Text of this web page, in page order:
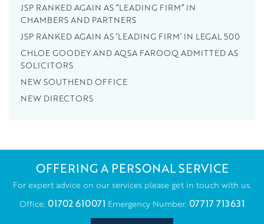
JSP RANKED AGAIN AS “LEADING FIRM” IN
CHAMBERS AND PARTNERS
JSP RANKED AGAIN AS ‘LEADING FIRM’ IN LEGAL 500
CHLOE GOODEY AND AQSA FAROOQ ADMITTED AS
SOLICITORS
NEW SOUTHEND OFFICE
NEW DIRECTORS
OFFERING A PERSONAL SERVICE
For expert advice on our services please get in touch with us.
Office: 01702 610071 Emergency Number: 07717 713631